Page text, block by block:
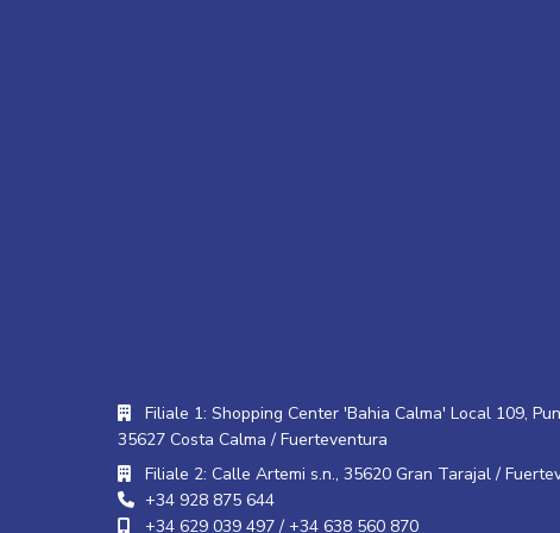
Filiale 1: Shopping Center 'Bahia Calma' Local 109,
35627 Costa Calma / Fuerteventura
Filiale 2: Calle Artemi s.n., 35620 Gran Tarajal /
+34 928 875 644
+34 629 039 497 / +34 638 560 870